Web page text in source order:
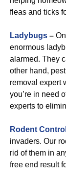
fleas and ticks
Ladybugs –
enormous
alarmed. They
other hand,
removal expert
you’re in need
experts to
Rodent Control
invaders. Our
rid of them in
free end result